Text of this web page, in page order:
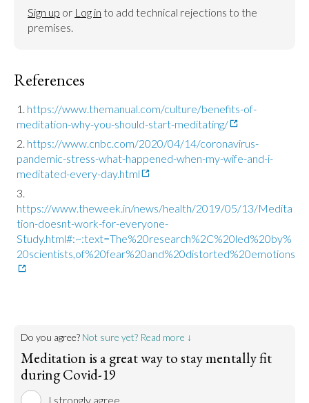
Sign up or Log in to add technical rejections to the
premises.
References
https://www.themanual.com/culture/benefits-of-
meditation-why-you-should-start-meditating/
https://www.cnbc.com/2020/04/14/coronavirus-
pandemic-stress-what-happened-when-my-wife-and-i-
meditated-every-day.html
https://www.theweek.in/news/health/2019/05/13/Medita
tion-doesnt-work-for-everyone-
Study.html#:~:text=The%20research%2C%20led%20by%
20scientists,of%20fear%20and%20distorted%20emotions
Do you agree? Not sure yet? Read more ↓
Meditation is a great way to stay mentally fit
during Covid-19
I strongly agree